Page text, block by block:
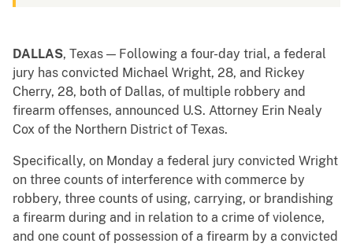
DALLAS, Texas — Following a four-day trial, a federal
jury has convicted Michael Wright, 28, and Rickey
Cherry, 28, both of Dallas, of multiple robbery and
firearm offenses, announced U.S. Attorney Erin Nealy
Cox of the Northern District of Texas.
Specifically, on Monday a federal jury convicted Wright
on three counts of interference with commerce by
robbery, three counts of using, carrying, or brandishing
a firearm during and in relation to a crime of violence,
and one count of possession of a firearm by a convicted